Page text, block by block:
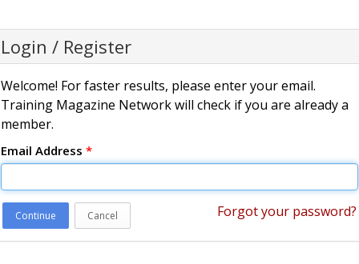
Login / Register
Welcome! For faster results, please enter your email.
Training Magazine Network will check if you are already a
member.
Email Address *
Continue Cancel Forgot your password?